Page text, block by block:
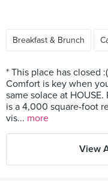
Breakfast & Brunch
* This place has closed
Comfort is key when
same solace at
is a 4,000 square-foot
vis... more
View